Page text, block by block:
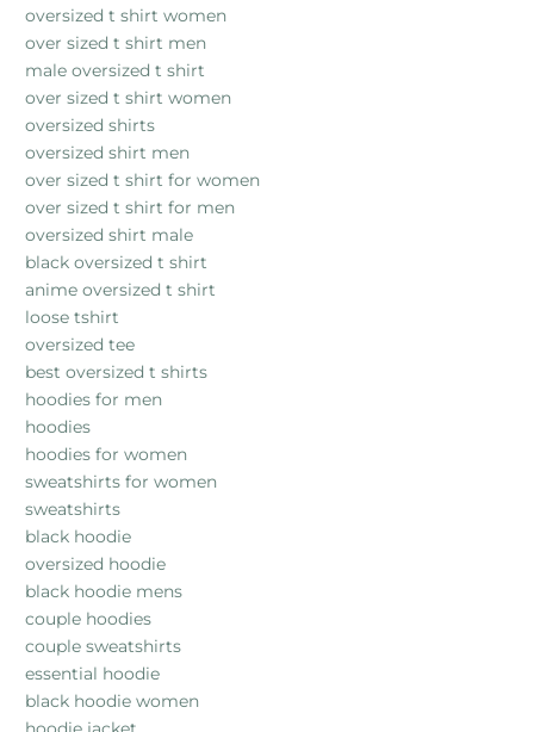
oversized t shirt women
over sized t shirt men
male oversized t shirt
over sized t shirt women
oversized shirts
oversized shirt men
over sized t shirt for women
over sized t shirt for men
oversized shirt male
black oversized t shirt
anime oversized t shirt
loose tshirt
oversized tee
best oversized t shirts
hoodies for men
hoodies
hoodies for women
sweatshirts for women
sweatshirts
black hoodie
oversized hoodie
black hoodie mens
couple hoodies
couple sweatshirts
essential hoodie
black hoodie women